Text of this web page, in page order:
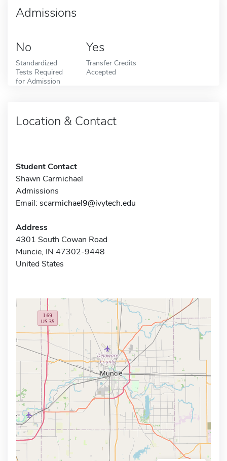
Admissions
No
Standardized
Tests Required
for Admission
Yes
Transfer Credits
Accepted
Location & Contact
Student Contact
Shawn Carmichael
Admissions
Email: scarmichael9@ivytech.edu
Address
4301 South Cowan Road
Muncie, IN 47302-9448
United States